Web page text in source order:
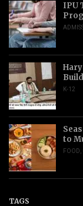
IPU
K-12
to
FOOD
TAGS